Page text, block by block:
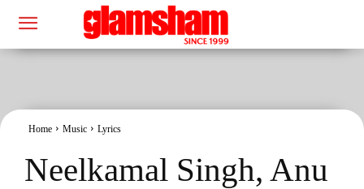
Home Music Lyrics
Neelkamal Singh, Anu